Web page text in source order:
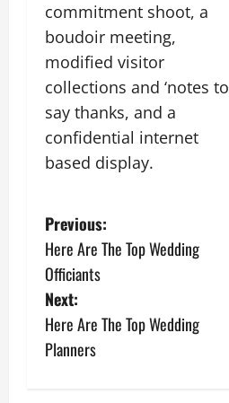
commitment shoot, a
boudoir meeting,
modified visitor
collections and ‘notes to
say thanks, and a
confidential internet
based display.
P
o
s
t
Previous:
Here Are The Top Wedding
Officiants
Next:
Here Are The Top Wedding
Planners